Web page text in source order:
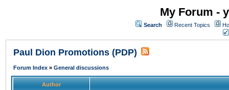
My Forum -
Search Recent Topics
Paul Dion Promotions (PDP)
Forum Index » General discussions
Author